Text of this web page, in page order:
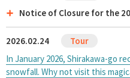
Enxperience Nagoya
GTN Mobile
Notice of Closure for the
2026.02.24
In January 2026, Shirakawa-go
snowfall. Why not visit this